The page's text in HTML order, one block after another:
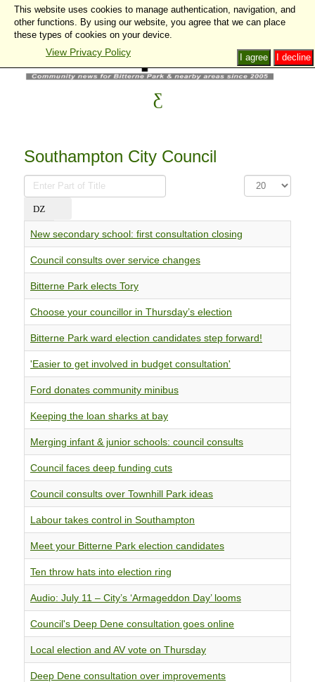
Southampton City Council
Enter
Part
Display
#
New secondary school: first consultation closing
Council consults over service changes
Bitterne Park elects Tory
Choose your councillor in Thursday’s election
Bitterne Park ward election candidates step forward!
'Easier to get involved in budget consultation'
Ford donates community minibus
Keeping the loan sharks at bay
Merging infant & junior schools: council consults
Council faces deep funding cuts
Council consults over Townhill Park ideas
Labour takes control in Southampton
Meet your Bitterne Park election candidates
Ten throw hats into election ring
Audio: July 11 – City’s ‘Armageddon Day’ looms
Council's Deep Dene consultation goes online
Local election and AV vote on Thursday
Deep Dene consultation over improvements
This website uses cookies to manage authentication, navigation, and
other functions. By using our website, you agree that we can place
these types of cookies on your device.
View Privacy Policy I decline
I agree